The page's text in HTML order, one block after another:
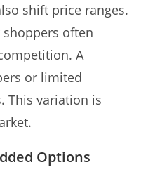
shift price ranges.
often
A
or limited
This variation is
Options